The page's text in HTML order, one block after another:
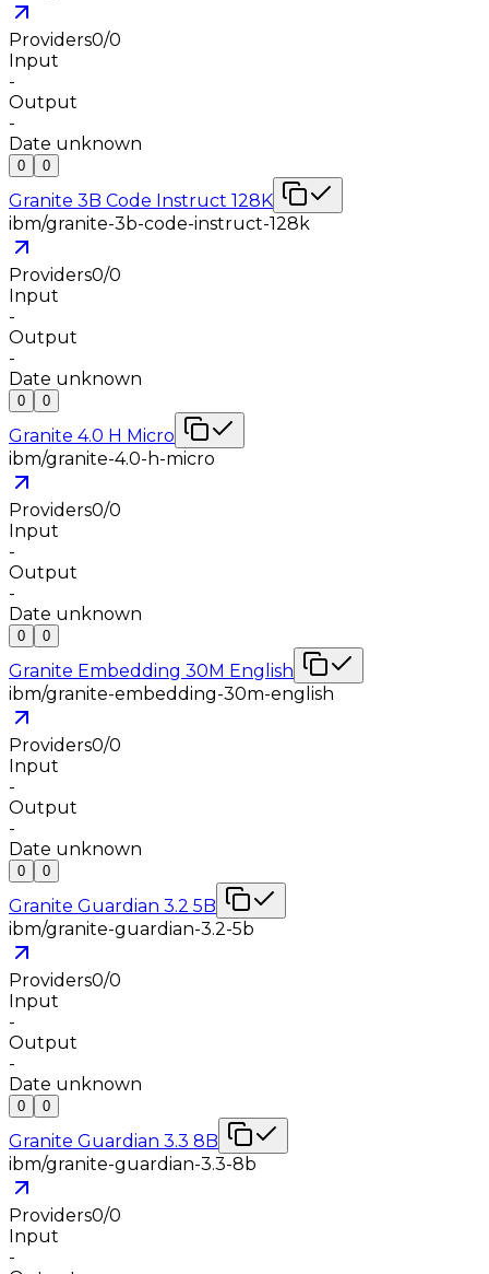
Providers0/0
Input
-
Output
-
Date unknown
0 0
Granite 3B Code Instruct 128K
ibm/granite-3b-code-instruct-128k
Providers0/0
Input
-
Output
-
Date unknown
0 0
Granite 4.0 H Micro
ibm/granite-4.0-h-micro
Providers0/0
Input
-
Output
-
Date unknown
0 0
Granite Embedding 30M English
ibm/granite-embedding-30m-english
Providers0/0
Input
-
Output
-
Date unknown
0 0
Granite Guardian 3.2 5B
ibm/granite-guardian-3.2-5b
Providers0/0
Input
-
Output
-
Date unknown
0 0
Granite Guardian 3.3 8B
ibm/granite-guardian-3.3-8b
Providers0/0
Input
-